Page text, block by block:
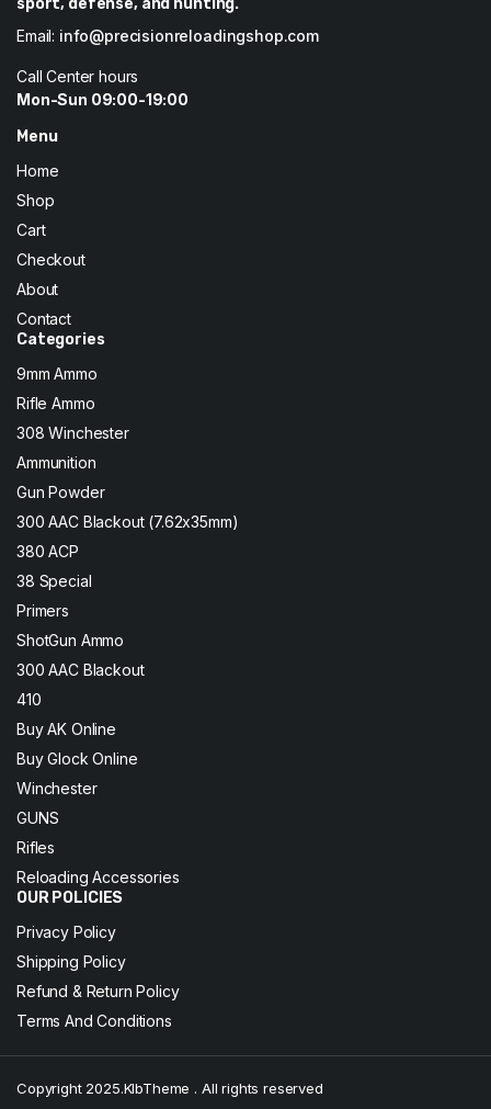
sport, defense, and hunting.
Email: info@precisionreloadingshop.com
Call Center hours
Mon-Sun 09:00-19:00
Menu
Home
Shop
Cart
Checkout
About
Contact
Categories
9mm Ammo
Rifle Ammo
308 Winchester
Ammunition
Gun Powder
300 AAC Blackout (7.62x35mm)
380 ACP
38 Special
Primers
ShotGun Ammo
300 AAC Blackout
410
Buy AK Online
Buy Glock Online
Winchester
GUNS
Rifles
Reloading Accessories
OUR POLICIES
Privacy Policy
Shipping Policy
Refund & Return Policy
Terms And Conditions
Copyright 2025.KlbTheme . All rights reserved